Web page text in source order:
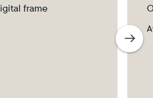
frame
with